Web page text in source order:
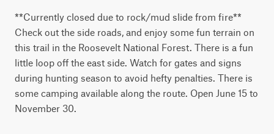
**Currently closed due to rock/mud slide from fire**
Check out the side roads, and enjoy some fun terrain on
this trail in the Roosevelt National Forest. There is a fun
little loop off the east side. Watch for gates and signs
during hunting season to avoid hefty penalties. There is
some camping available along the route. Open June 15 to
November 30.